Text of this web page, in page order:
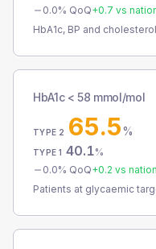
0.0% QoQ+0.7 vs
HbA1c, BP and
HbA1c < 58 mmol/mol
TYPE 2 65.5%
TYPE 1 40.1%
0.0% QoQ+0.2 vs
Patients at glycaemic